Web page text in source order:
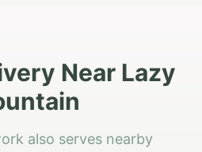
Near Lazy
also serves nearby